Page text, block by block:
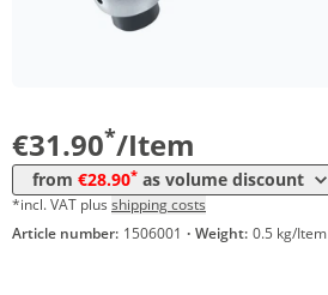
€31.90*/Item
from €28.90* as volume discount
*incl. VAT plus shipping costs
Article number: 1506001 · Weight: 0.5 kg/Item